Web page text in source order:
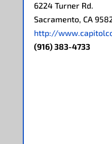
6224 Turner Rd.
Sacramento, CA
http://
(916) 383-4733